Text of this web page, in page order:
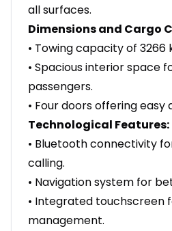
all surfaces.
Dimensions and Cargo
• Towing capacity of 3266
• Spacious interior space
passengers.
• Four doors offering easy
Technological Features:
• Bluetooth connectivity
calling.
• Navigation system for
• Integrated touchscreen
management.